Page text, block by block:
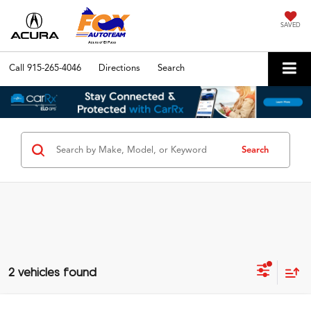
SAVED
Call 915-265-4046 Directions Search
Search
2 vehicles found